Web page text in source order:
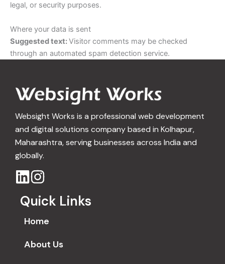
legal, or security purposes.
Where your data is sent
Suggested text:Visitor comments may be checked
through an automated spam detection service.
Websight Works is a professional web development
and digital solutions company based in Kolhapur,
Maharashtra, serving businesses across India and
globally.
Quick Links
Home
About Us